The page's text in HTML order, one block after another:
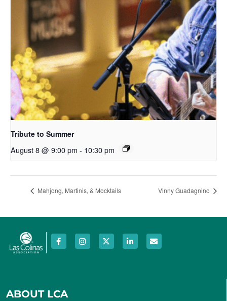
Tribute to Summer
August 8 @ 9:00 pm - 10:30 pm
Mahjong, Martinis, & Mocktails Vinny Guadagnino
ABOUT LCA